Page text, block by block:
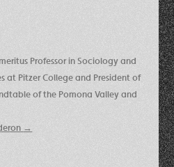
Professor in Sociology and
at Pitzer College and President of
of the Pomona Valley and
→